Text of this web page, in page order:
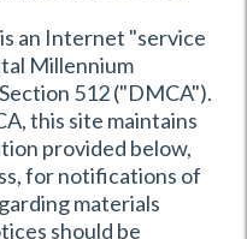
an Internet "service
Millennium
512 ("DMCA").
this site maintains
provided below,
for notifications of
materials
should be